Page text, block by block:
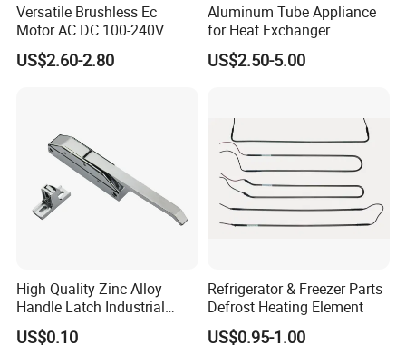
Versatile Brushless Ec
Motor AC DC 100-240V
6115 Refrigeration and
HVAC Fan Motor Ecm
US$2.60-2.80
Aluminum Tube Appliance
for Heat Exchanger
Condenser Aluminum Fin 75
Fins Evaporator
US$2.50-5.00
High Quality Zinc Alloy
Handle Latch Industrial
Hardware for Freezing
Equipment Sk1-3-0680
US$0.10
Refrigerator & Freezer Parts
Defrost Heating Element
US$0.95-1.00